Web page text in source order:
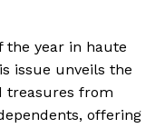
the year in haute
issue unveils the
treasures from
offering